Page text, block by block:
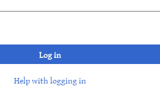
Log in
Help with logging in